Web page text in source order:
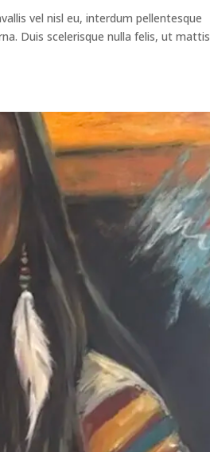
vel nisl eu, interdum pellentesque
Duis scelerisque nulla felis, ut mattis